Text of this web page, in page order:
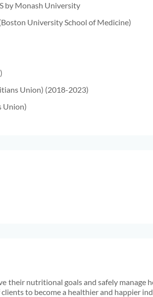
by Monash University
University School of Medicine)
Union) (2018-2023)
Union)
their nutritional goals and safely manage
to become a healthier and happier